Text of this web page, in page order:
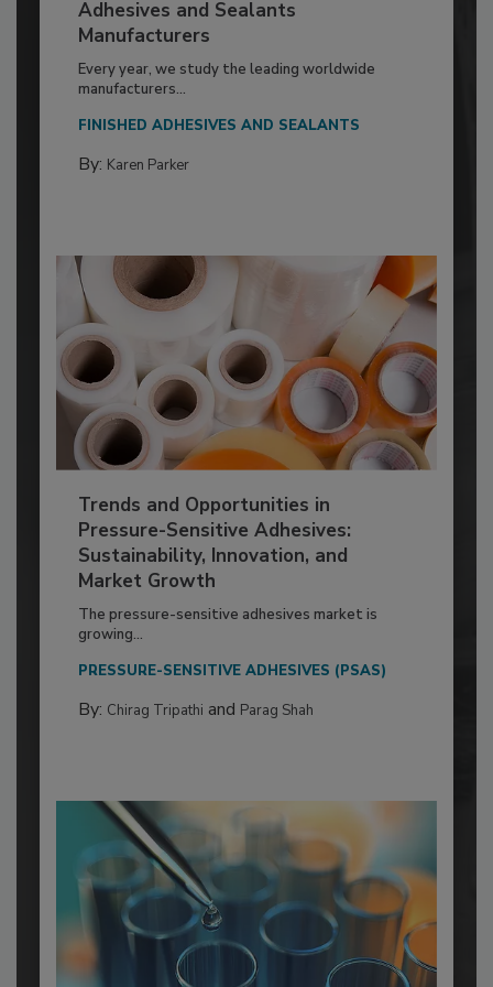
Adhesives and Sealants
Manufacturers
Every year, we study the leading worldwide
manufacturers...
FINISHED ADHESIVES AND SEALANTS
By: Karen Parker
Trends and Opportunities in
Pressure-Sensitive Adhesives:
Sustainability, Innovation, and
Market Growth
The pressure-sensitive adhesives market is
growing...
PRESSURE-SENSITIVE ADHESIVES (PSAS)
By: Chirag Tripathi and Parag Shah